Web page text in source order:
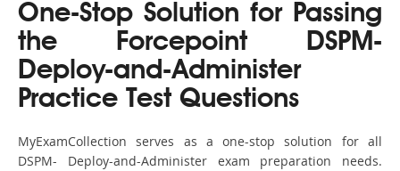
One-Stop Solution for Passing
the Forcepoint DSPM-
Deploy-and-Administer
Practice Test Questions
MyExamCollection serves as a one-stop solution for all
DSPM- Deploy-and-Administer exam preparation needs.